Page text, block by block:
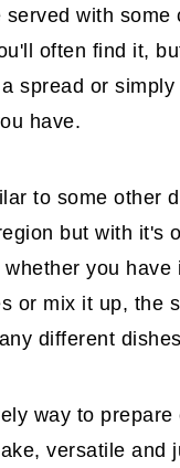
served with some
often find it,
spread or
have.
to some other
but with it's
you have
or mix it up, the
different
way to prepare
versatile and